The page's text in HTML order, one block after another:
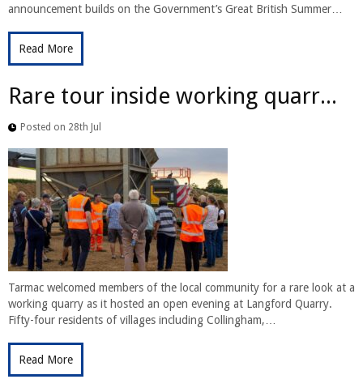
announcement builds on the Government’s Great British Summer…
Read More
Rare tour inside working quarr...
Posted on 28th Jul
Tarmac welcomed members of the local community for a rare look at a
working quarry as it hosted an open evening at Langford Quarry.
Fifty-four residents of villages including Collingham,…
Read More